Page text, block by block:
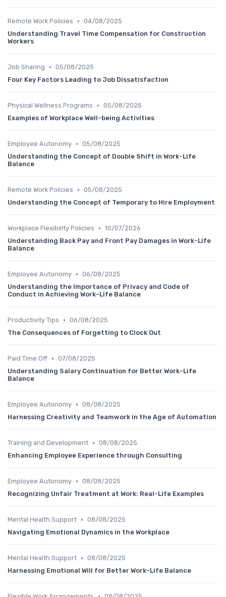
Remote Work Policies • 04/08/2025
Understanding Travel Time Compensation for Construction
Workers
Job Sharing • 05/08/2025
Four Key Factors Leading to Job Dissatisfaction
Physical Wellness Programs • 05/08/2025
Examples of Workplace Well-being Activities
Employee Autonomy • 05/08/2025
Understanding the Concept of Double Shift in Work-Life
Balance
Remote Work Policies • 05/08/2025
Understanding the Concept of Temporary to Hire Employment
Workplace Flexibility Policies • 10/07/2026
Understanding Back Pay and Front Pay Damages in Work-Life
Balance
Employee Autonomy • 06/08/2025
Understanding the Importance of Privacy and Code of
Conduct in Achieving Work-Life Balance
Productivity Tips • 06/08/2025
The Consequences of Forgetting to Clock Out
Paid Time Off • 07/08/2025
Understanding Salary Continuation for Better Work-Life
Balance
Employee Autonomy • 08/08/2025
Harnessing Creativity and Teamwork in the Age of Automation
Training and Development • 08/08/2025
Enhancing Employee Experience through Consulting
Employee Autonomy • 08/08/2025
Recognizing Unfair Treatment at Work: Real-Life Examples
Mental Health Support • 08/08/2025
Navigating Emotional Dynamics in the Workplace
Mental Health Support • 08/08/2025
Harnessing Emotional Will for Better Work-Life Balance